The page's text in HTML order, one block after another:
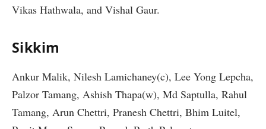
Vikas Hathwala, and Vishal Gaur.
Sikkim
Ankur Malik, Nilesh Lamichaney(c), Lee Yong Lepcha,
Palzor Tamang, Ashish Thapa(w), Md Saptulla, Rahul
Tamang, Arun Chettri, Pranesh Chettri, Bhim Luitel,